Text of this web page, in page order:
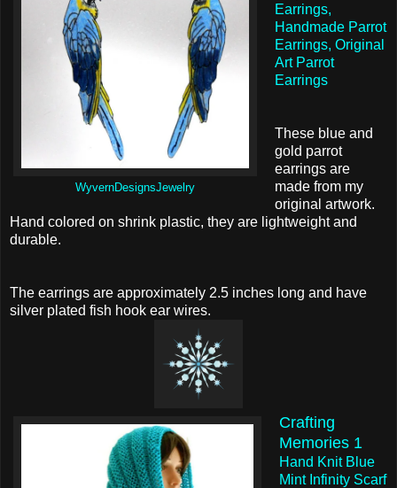
WyvernDesignsJewelry
Earrings,
Handmade Parrot
Earrings, Original
Art Parrot
Earrings
These blue and
gold parrot
earrings are
made from my
original artwork.
Hand colored on shrink plastic, they are lightweight and
durable.
The earrings are approximately 2.5 inches long and have
silver plated fish hook ear wires.
Crafting
Memories 1
Hand Knit Blue
Mint Infinity Scarf